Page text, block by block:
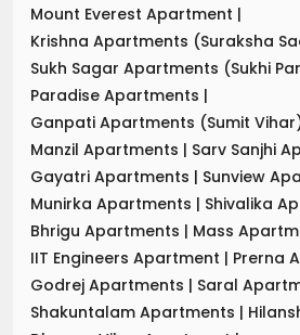
Mount Everest Apartment |
Krishna Apartments (Suraksha
Sukh Sagar Apartments (Sukhi
Paradise Apartments |
Ganpati Apartments (Sumit
Manzil Apartments | Sarv Sanjhi
Gayatri Apartments | Sunview
Munirka Apartments | Shivalika
Bhrigu Apartments | Mass
IIT Engineers Apartment | Prerna
Godrej Apartments | Saral
Shakuntalam Apartments |